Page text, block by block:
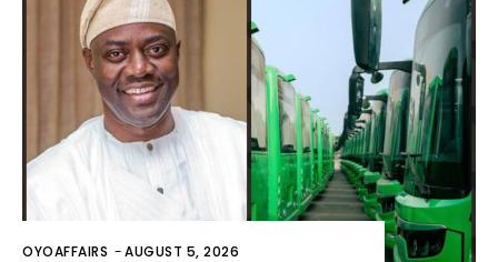
OYOAFFAIRS -AUGUST 5, 2026